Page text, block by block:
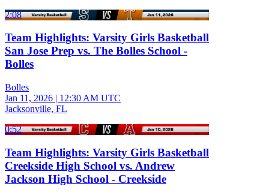
2:08
Team Highlights: Varsity Girls Basketball
San Jose Prep vs. The Bolles School -
Bolles
Bolles
Jan 11, 2026 | 12:30 AM UTC
Jacksonville, FL
0:52
Team Highlights: Varsity Girls Basketball
Creekside High School vs. Andrew
Jackson High School - Creekside